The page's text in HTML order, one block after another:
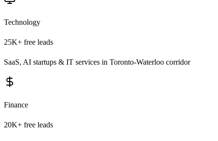
Technology
25K+ free leads
SaaS, AI startups & IT services in Toronto-Waterloo corridor
Finance
20K+ free leads